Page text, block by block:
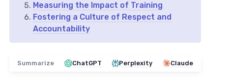
Measuring the Impact of Training
Fostering a Culture of Respect and
Accountability
Summarize ChatGPT Perplexity Claude